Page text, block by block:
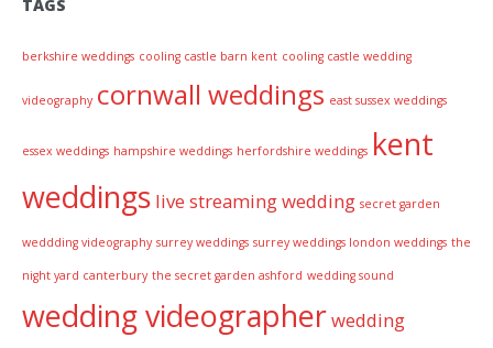
TAGS
berkshire weddings cooling castle barn kent cooling castle wedding
videography cornwall weddings east sussex weddings
essex weddings hampshire weddings herfordshire weddings kent
weddings live streaming wedding secret garden
weddding videography surrey weddings surrey weddings london weddings the
night yard canterbury the secret garden ashford wedding sound
wedding videographerwedding